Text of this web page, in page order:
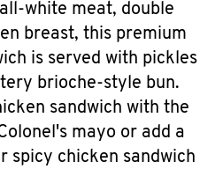
white meat, double
breast, this premium
is served with pickles
brioche-style bun.
sandwich with the
mayo or add a
spicy chicken sandwich